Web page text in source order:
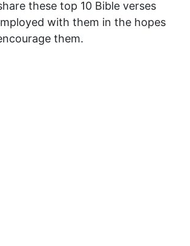
these top 10 Bible verses
with them in the hopes
them.